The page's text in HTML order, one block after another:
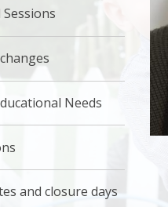
Sessions
Needs
and closure days